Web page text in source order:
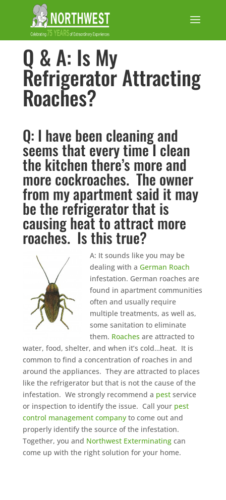
Q & A: Is My
Refrigerator Attracting
Roaches?
Q: I have been cleaning and
seems that every time I clean
the kitchen there’s more and
more cockroaches. The owner
from my apartment said it may
be the refrigerator that is
causing heat to attract more
roaches. Is this true?
A: It sounds like you may be
dealing with a German Roach
infestation. German roaches are
found in apartment communities
often and usually require
multiple treatments, as well as,
some sanitation to eliminate
them. Roaches are attracted to
water, food, shelter, and when it’s cold…heat. It is
common to find a concentration of roaches in and
around the appliances. They are attracted to places
like the refrigerator but that is not the cause of the
infestation. We strongly recommend a pestservice
or inspection to identify the issue. Call your pest
control management companyto come out and
properly identify the source of the infestation.
Together, you and Northwest Exterminatingcan
come up with the right solution for your home.